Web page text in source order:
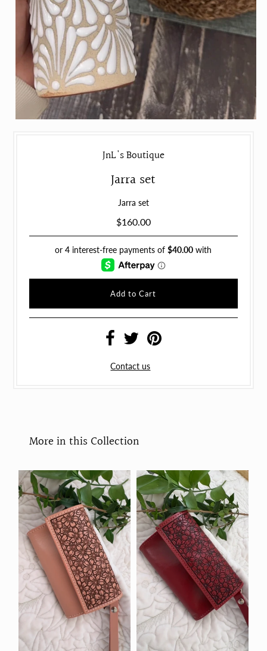
JnL's Boutique
Jarra set
Jarra set
$160.00
Contact us
More in this Collection